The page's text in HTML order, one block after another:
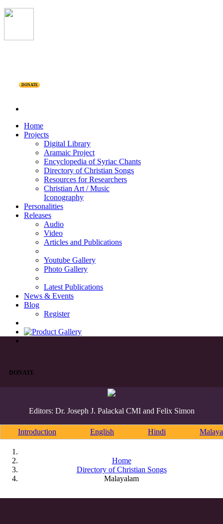
DONATE
Home
Projects
Digital Library
Aramaic Project
Encyclopedia of Syriac Chants
Directory of Christian Songs
Resources for Researchers
Christian Art / Music
Iconography
Personalities
Releases
Audio
Video
Articles and Publications
Youtube Gallery
Photo Gallery
Latest Publications
News & Events
Blog
Register
DONATE
Editors: Dr. Joseph J. Palackal CMI and Felix Simon
Introduction English Hindi
Home
Directory of Christian Songs
Malayalam